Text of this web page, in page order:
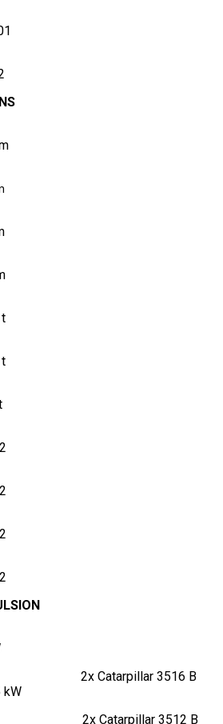
sign
tonnage
space
deck
deck
deck
output
Catarpillar 3516 B
kW
3512 B